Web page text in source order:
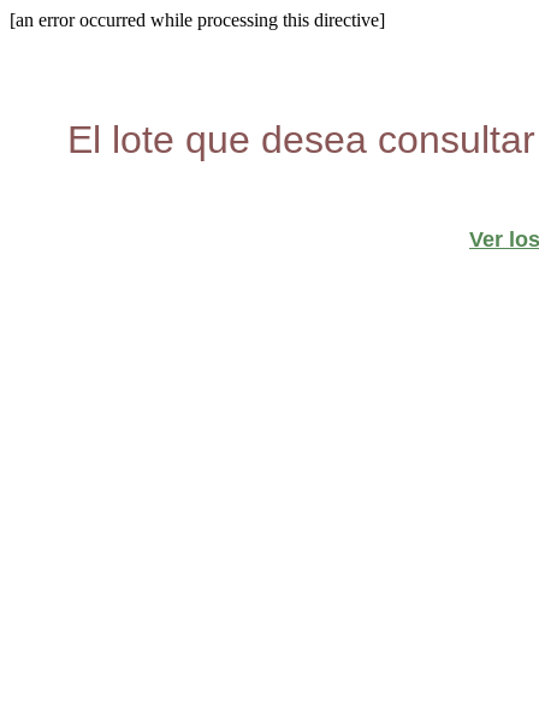
[an error occurred while processing this directive]
El lote que desea
Ver